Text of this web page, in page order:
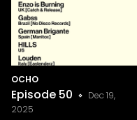
OCHO
Episode 50
Dec 19,
2025